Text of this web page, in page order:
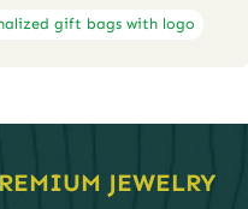
gift bags with logo
JEWELRY